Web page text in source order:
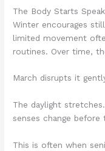
The Body Starts
Winter encourages
limited movement
routines. Over time,
March disrupts it
The daylight
senses change
This is often when